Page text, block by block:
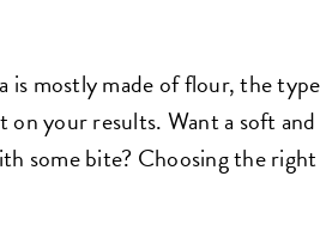
is mostly made of flour, the
your results. Want a soft
some bite? Choosing the